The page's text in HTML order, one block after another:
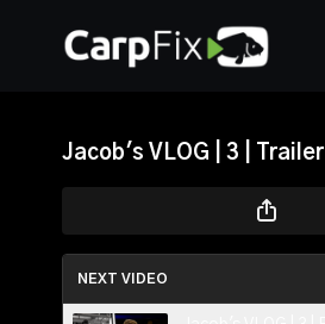
Jacob's VLOG | 3 | Trailer
NEXT VIDEO